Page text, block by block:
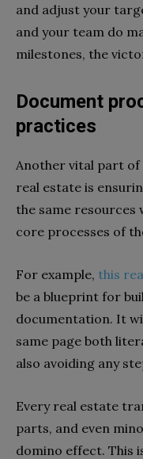
and adjust your
and your team do
milestones, the
Document
practices
Another vital part
real estate is
the same
core processes of
For example, this
be a blueprint for
documentation. It
same page both
also avoiding any
Every real estate
parts, and even
domino effect. This